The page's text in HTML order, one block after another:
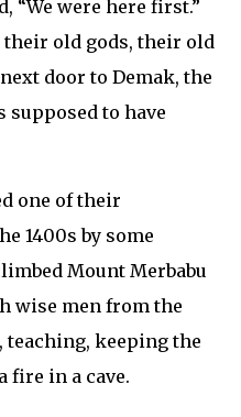
“We were here first.”
old gods, their old
door to Demak, the
to have
one of their
1400s by some
Mount Merbabu
wise men from the
keeping the
fire in a cave.